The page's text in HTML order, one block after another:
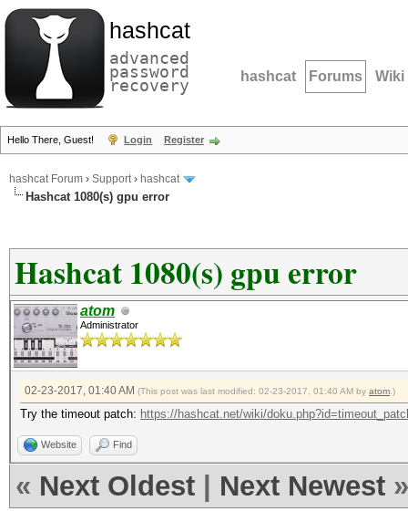
hashcat
advanced
password
recovery hashcat Forums Wiki
Hello There, Guest! Login Register
hashcat Forum › Support› hashcat
Hashcat 1080(s) gpu error
Hashcat 1080(s) gpu error
atom
Administrator
02-23-2017, 01:40 AM (This post was last modified: 02-23-2017, 01:40 AM by atom .)
Try the timeout patch: https://hashcat.net/wiki/
Website Find
« Next Oldest Next Newest »